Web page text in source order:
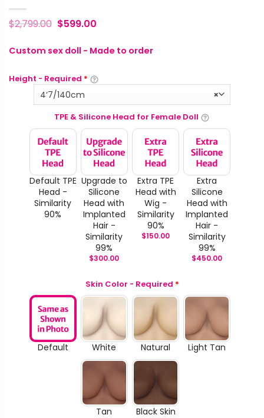
$2,799.00 $599.00
Custom sex doll - Made to order
Height - Required *
×
4‘7/140cm
TPE & Silicone Head for Female Doll
Default TPE
Head -
Similarity
90%
Upgrade to
Silicone
Head with
Implanted
Hair -
Similarity
99%
$300.00
Extra TPE
Head with
Wig -
Similarity
90%
$150.00
Extra
Silicone
Head with
Implanted
Hair -
Similarity
99%
$450.00
Skin Color - Required *
Default White Natural Light Tan
Tan Black Skin